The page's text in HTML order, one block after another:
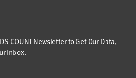
COUNT Newsletter to Get Our Data,
Inbox.